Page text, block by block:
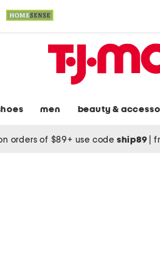
men beauty &
orders of $89+ use code ship89